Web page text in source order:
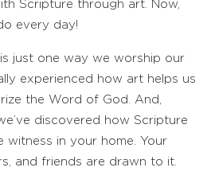
Scripture through art. Now,
every day!
just one way we worship our
experienced how art helps us
the Word of God. And,
discovered how Scripture
witness in your home. Your
and friends are drawn to it.